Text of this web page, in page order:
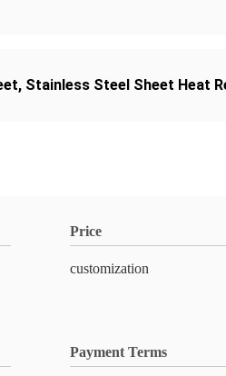
, Stainless Steel Sheet Heat
Price
customization
Payment Terms